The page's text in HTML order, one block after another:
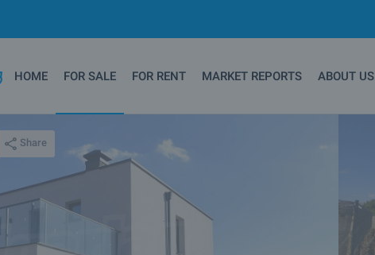
HOME FOR SALE FOR RENT MARKET REPORTS ABOUT US
Share